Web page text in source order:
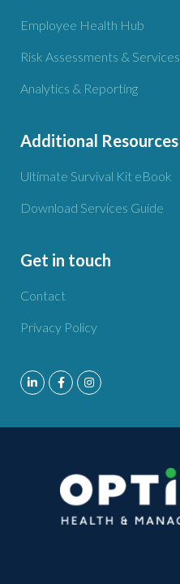
Employee Health Hub
Risk Assessments & Services
Analytics & Reporting
Additional Resources
Ultimate Survival Kit eBook
Download Services Guide
Get in touch
Contact
Privacy Policy